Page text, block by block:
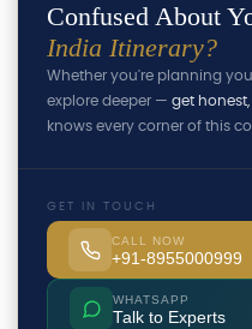
Confused About
India Itinerary?
Whether you're planning
explore deeper — get
knows every corner of this
GET IN TOUCH
CALL NOW
+91-8955000999
WHATSAPP
Talk to Experts